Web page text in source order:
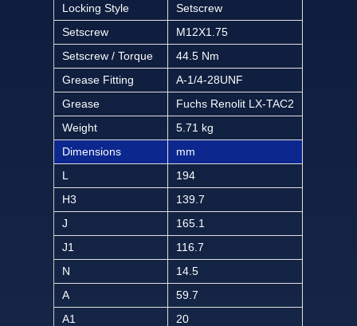
Locking Style
Setscrew
Setscrew
M12X1.75
Setscrew / Torque
44.5 Nm
Grease Fitting
A-1/4-28UNF
Grease
Fuchs Renolit LX-TAC2
Weight
5.71 kg
Dimensions
mm
L
194
H3
139.7
J
165.1
J1
116.7
N
14.5
A
59.7
A1
20